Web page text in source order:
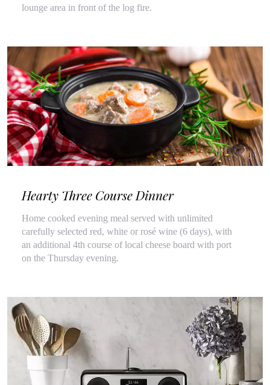
lounge area in front of the log fire.
Hearty Three Course Dinner
Home cooked evening meal served with unlimited
carefully selected red, white or rosé wine (6 days), with
an additional 4th course of local cheese board with port
on the Thursday evening.